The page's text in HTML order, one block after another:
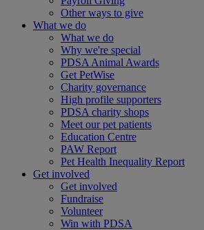
Other ways to give
What we do
What we do
Why we're special
PDSA Animal Awards
Get PetWise
Charity governance
High profile supporters
PDSA charity shops
Meet our pet patients
Education Centre
PAW Report
Pet Health Inequality Report
Get involved
Get involved
Fundraise
Volunteer
Win with PDSA